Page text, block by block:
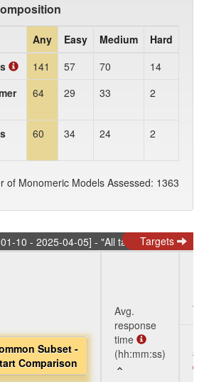
Any Easy Medium
Hard
141 57 70
14
64 29 33 2
60 34 24 2
of Monomeric Models Assessed: 1363
10 - 2025-04-05] - "All targets" dataset
Targets
Subset -
Comparison
Avg.
response
time
(hh:mm:ss)
Subset -
Comparison